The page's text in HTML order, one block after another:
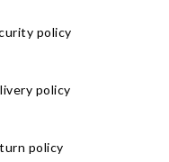
policy
policy
policy